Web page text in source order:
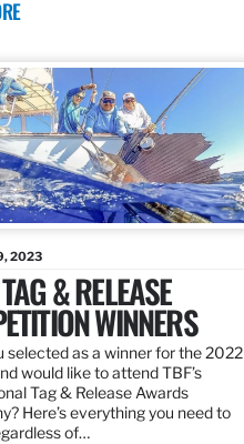
2023
& RELEASE
WINNERS
selected as a winner for the 2022
would like to attend TBF’s
Tag & Release Awards
Here’s everything you need to
of…